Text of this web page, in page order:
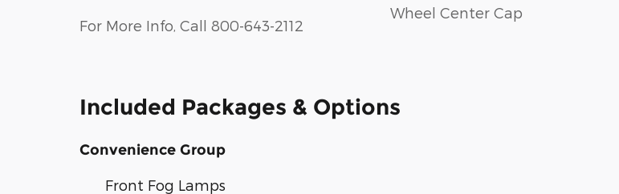
For More Info, Call 800-643-2112
Wheel Center Cap
Included Packages & Options
Convenience Group
Front Fog Lamps